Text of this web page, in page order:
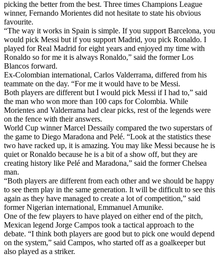
picking the better from the best. Three times Champions League
winner, Fernando Morientes did not hesitate to state his obvious
favourite.
“The way it works in Spain is simple. If you support Barcelona, you
would pick Messi but if you support Madrid, you pick Ronaldo. I
played for Real Madrid for eight years and enjoyed my time with
Ronaldo so for me it is always Ronaldo,” said the former Los
Blancos forward.
Ex-Colombian international, Carlos Valderrama, differed from his
teammate on the day. “For me it would have to be Messi.
Both players are different but I would pick Messi if I had to,” said
the man who won more than 100 caps for Colombia. While
Morientes and Valderrama had clear picks, rest of the legends were
on the fence with their answers.
World Cup winner Marcel Dessaily compared the two superstars of
the game to Diego Maradona and Pelé. “Look at the statistics these
two have racked up, it is amazing. You may like Messi because he is
quiet or Ronaldo because he is a bit of a show off, but they are
creating history like Pelé and Maradona,” said the former Chelsea
man.
“Both players are different from each other and we should be happy
to see them play in the same generation. It will be difficult to see this
again as they have managed to create a lot of competition,” said
former Nigerian international, Emmanuel Amunike.
One of the few players to have played on either end of the pitch,
Mexican legend Jorge Campos took a tactical approach to the
debate. “I think both players are good but to pick one would depend
on the system,” said Campos, who started off as a goalkeeper but
also played as a striker.